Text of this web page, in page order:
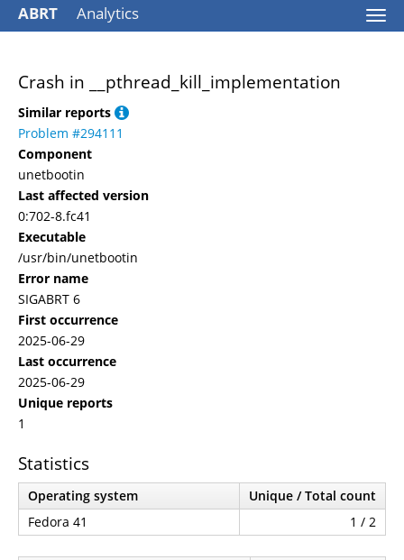
ABRT Analytics
Crash in __pthread_kill_implementation
Similar reports
Problem #294111
Component
unetbootin
Last affected version
0:702-8.fc41
Executable
/usr/bin/unetbootin
Error name
SIGABRT 6
First occurrence
2025-06-29
Last occurrence
2025-06-29
Unique reports
1
Statistics
Operating system
Unique / Total count
Fedora 41
1 / 2